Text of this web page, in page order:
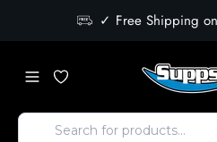
✓ Free Shipping